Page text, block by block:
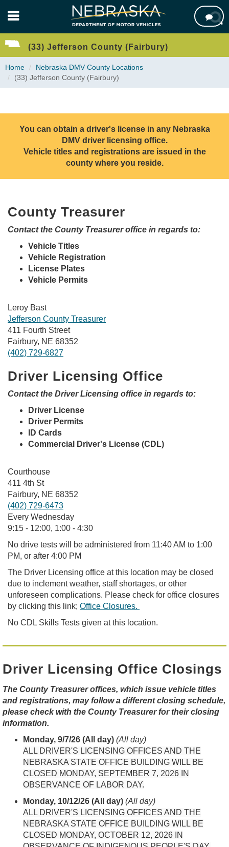
content

(33) Jefferson County (Fairbury)
Home
Nebraska DMV County Locations
(33) Jefferson County (Fairbury)
You can obtain a driver's license in any Nebraska
DMV driver licensing office.
Vehicle titles and registrations are issued in the
county where you reside.
County Treasurer
Contact the County Treasurer office in regards to:
Vehicle Titles
Vehicle Registration
License Plates
Vehicle Permits
Leroy Bast
Jefferson County Treasurer
411 Fourth Street
Fairbury, NE 68352
(402) 729-6827
Driver Licensing Office
Contact the Driver Licensing office in regards to:
Driver License
Driver Permits
ID Cards
Commercial Driver's License (CDL)
Courthouse
411 4th St ​
Fairbury, NE 68352
(402) 729-6473
Every Wednesday
9:15 - 12:00, 1:00 - 4:30
No drive tests will be administered from 11:40 AM to 1:00
PM, or after 4:00 PM
The Driver Licensing office at this location may be closed
due to inclement weather, staff shortages, or other
unforeseen complications. Please check for office closures
by clicking this link; Office Closures.
No CDL Skills Tests given at this location.
Driver Licensing Office Closings
The County Treasurer offices, which issue vehicle titles
and registrations, may follow a different closing schedule,
please check with the County Treasurer for their closing
information.
Monday, 9/7/26 (All day) (All day)
ALL DRIVER'S LICENSING OFFICES AND THE
NEBRASKA STATE OFFICE BUILDING WILL BE
CLOSED MON DAY, SEPTEMBER 7, 2026 IN
OBSERVANCE OF LABOR DAY.
Monday, 10/12/26 (All day) (All day)
ALL DRIVER'S LICENSING OFFICES AND THE
NEBRASKA STATE OFFICE BUILDING WILL BE
CLOSED MON DAY, OCTOBER 12, 2026 IN